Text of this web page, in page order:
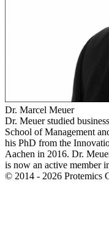
Dr. Marcel Meuer
Dr. Meuer studied
School of Management
his PhD from the
Aachen in 2016. Dr.
is now an active member
© 2014 - 2026 Protemics